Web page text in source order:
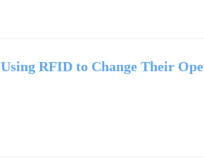
RFID to Change Their